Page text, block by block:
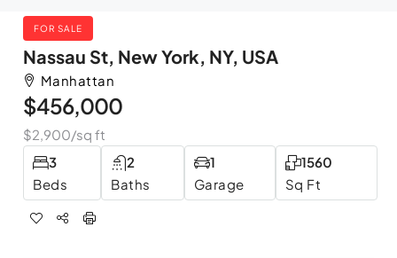
FOR SALE
Nassau St, New York, NY, USA
Manhattan
$456,000
$2,900/sq ft
Beds
3
Baths
2
Garage
1
Sq Ft
1560